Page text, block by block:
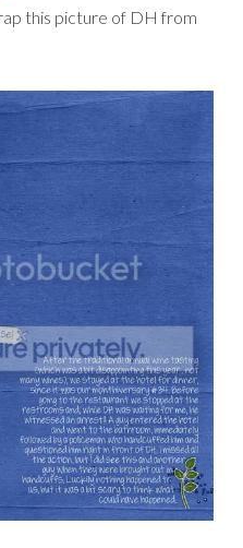
this picture of DH from